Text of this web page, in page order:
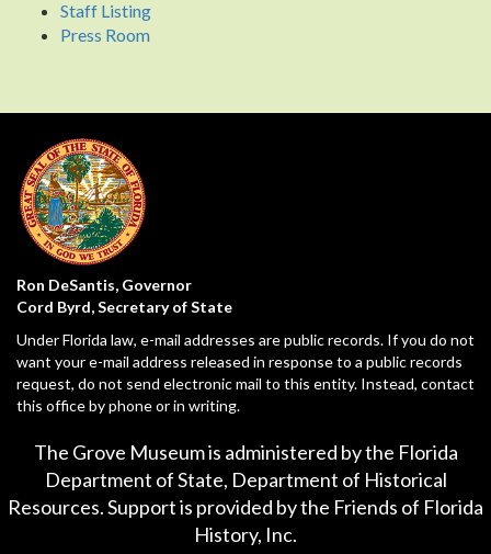
Staff Listing
Press Room
Ron DeSantis, Governor
Cord Byrd, Secretary of State
Under Florida law, e-mail addresses are public records. If you do not
want your e-mail address released in response to a public records
request, do not send electronic mail to this entity. Instead, contact
this office by phone or in writing.
The Grove Museum is administered by the Florida
Department of State, Department of Historical
Resources. Support is provided by the Friends of Florida
History, Inc.